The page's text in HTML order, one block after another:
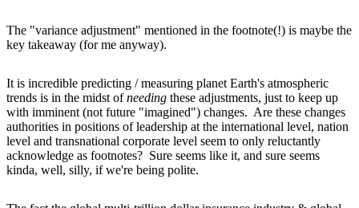
The "variance adjustment" mentioned in the footnote(!) is maybe the
key takeaway (for me anyway).
It is incredible predicting / measuring planet Earth's atmospheric
trends is in the midst ofneeding these adjustments, just to keep up
with imminent (not future "imagined") changes. Are these changes
authorities in positions of leadership at the international level, nation
level and transnational corporate level seem to only reluctantly
acknowledge as footnotes? Sure seems like it, and sure seems
kinda, well, silly, if we're being polite.